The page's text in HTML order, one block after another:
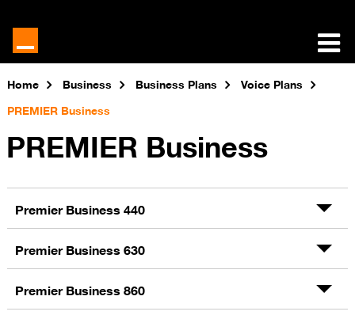
Home Business Business Plans
Voice Plans
PREMIER Business
PREMIER Business
Premier Business 440
Premier Business 630
Premier Business 860